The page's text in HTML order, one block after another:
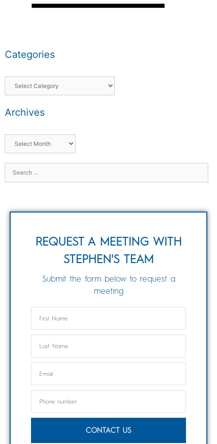
Categories
Archives
REQUEST A MEETING WITH
STEPHEN'S TEAM
Submit the form below to request a
meeting
CONTACT US